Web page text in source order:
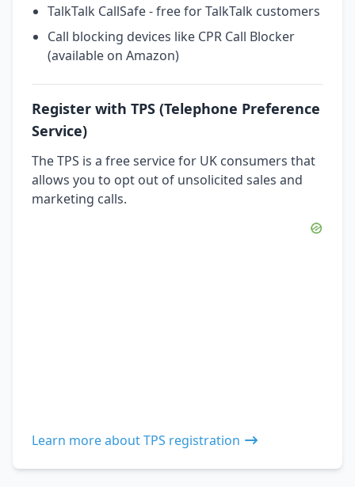
TalkTalk CallSafe - free for TalkTalk customers
Call blocking devices like CPR Call Blocker
(available on Amazon)
Register with TPS (Telephone Preference
Service)
The TPS is a free service for UK consumers that
allows you to opt out of unsolicited sales and
marketing calls.
Learn more about TPS registration